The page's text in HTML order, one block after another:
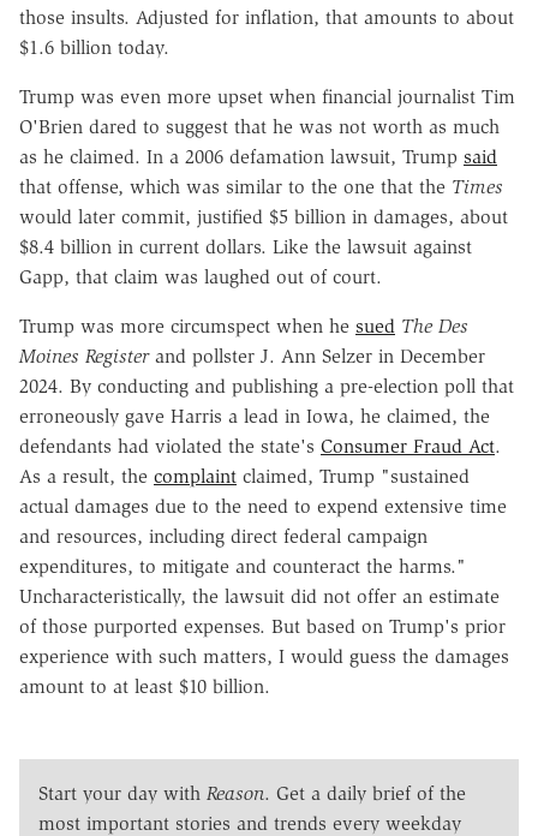
those insults. Adjusted for inflation, that amounts to about
$1.6 billion today.
Trump was even more upset when financial journalist Tim
O'Brien dared to suggest that he was not worth as much
as he claimed. In a 2006 defamation lawsuit, Trump said
that offense, which was similar to the one that the Times
would later commit, justified $5 billion in damages, about
$8.4 billion in current dollars. Like the lawsuit against
Gapp, that claim was laughed out of court.
Trump was more circumspect when he sued The Des
Moines Registerand pollster J. Ann Selzer in December
2024. By conducting and publishing a pre-election poll that
erroneously gave Harris a lead in Iowa, he claimed, the
defendants had violated the state's Consumer Fraud Act.
As a result, the complaint claimed, Trump "sustained
actual damages due to the need to expend extensive time
and resources, including direct federal campaign
expenditures, to mitigate and counteract the harms."
Uncharacteristically, the lawsuit did not offer an estimate
of those purported expenses. But based on Trump's prior
experience with such matters, I would guess the damages
amount to at least $10 billion.
Start your day with Reason. Get a daily brief of the
most important stories and trends every weekday